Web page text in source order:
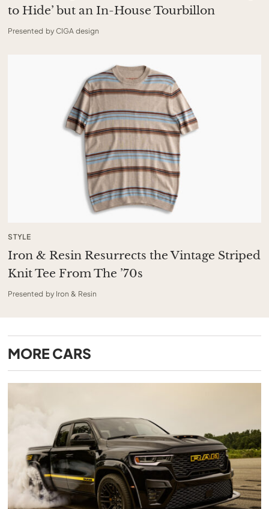
to Hide’ but an In-House Tourbillon
Presented by CIGA design
STYLE
Iron & Resin Resurrects the Vintage Striped
Knit Tee From The ’70s
Presented by Iron & Resin
MORE CARS